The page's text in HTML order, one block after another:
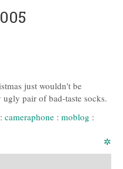
just wouldn't be
pair of bad-taste socks.
: cameraphone : moblog :
✲